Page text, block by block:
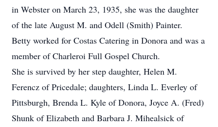
in Webster on March 23, 1935, she was the daughter
of the late August M. and Odell (Smith) Painter.
Betty worked for Costas Catering in Donora and was a
member of Charleroi Full Gospel Church.
She is survived by her step daughter, Helen M.
Ferencz of Pricedale; daughters, Linda L. Everley of
Pittsburgh, Brenda L. Kyle of Donora, Joyce A. (Fred)
Shunk of Elizabeth and Barbara J. Mihealsick of